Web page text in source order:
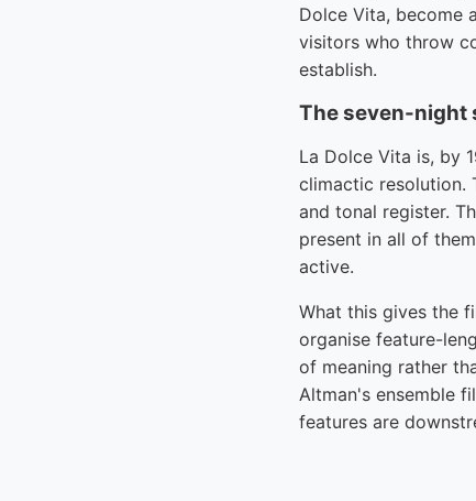
Dolce Vita, become
visitors who throw
establish.
The seven-night
La Dolce Vita is, by
climactic resolution.
and tonal register.
present in all of
active.
What this gives the
organise feature-
of meaning rather
Altman's ensemble
features are